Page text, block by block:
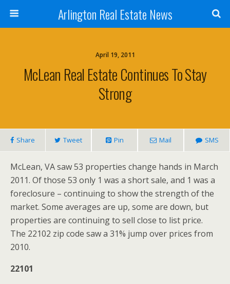
Arlington Real Estate News
April 19, 2011
McLean Real Estate Continues To Stay
Strong
Share Tweet Pin Mail SMS
McLean, VA saw 53 properties change hands in March
2011. Of those 53 only 1 was a short sale, and 1 was a
foreclosure – continuing to show the strength of the
market. Some averages are up, some are down, but
properties are continuing to sell close to list price.
The 22102 zip code saw a 31% jump over prices from
2010.
22101